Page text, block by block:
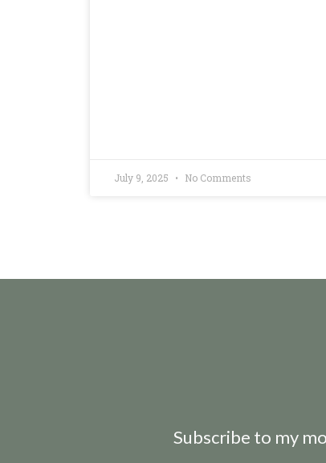
July 9, 2025 No Comments
Subscribe to my